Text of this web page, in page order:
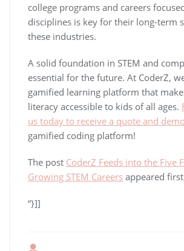
college programs and careers
disciplines is key for their long-term
these industries.
A solid foundation in STEM and
essential for the future. At CoderZ,
gamified learning platform that
literacy accessible to kids of all ages.
us today to receive a quote and demo
gamified coding platform!
The post CoderZ Feeds into the Five
Growing STEM Careers appeared
“}]]